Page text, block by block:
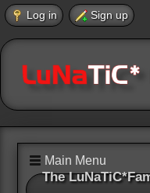
Log in Sign up
Main Menu
The